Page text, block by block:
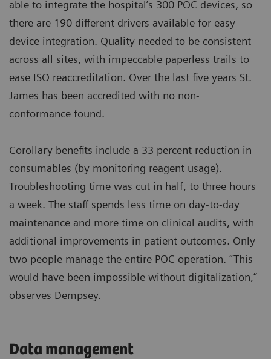
able to integrate the hospital’s 300 POC devices, so
there are 190 different drivers available for easy
device integration. Quality needed to be consistent
across all sites, with impeccable paperless trails to
ease ISO reaccreditation. Over the last five years St.
James has been accredited with no non-
conformance found.
Corollary benefits include a 33 percent reduction in
consumables (by monitoring reagent usage).
Troubleshooting time was cut in half, to three hours
a week. The staff spends less time on day-to-day
maintenance and more time on clinical audits, with
additional improvements in patient outcomes. Only
two people manage the entire POC operation. “This
would have been impossible without digitalization,”
observes Dempsey.
Data management